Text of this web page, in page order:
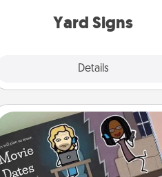
Yard Signs
Details
Coupon Book